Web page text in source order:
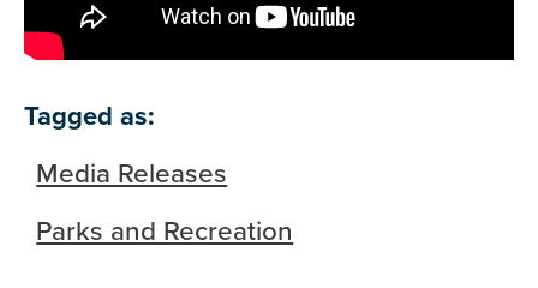
Tagged as:
Media Releases
Parks and Recreation